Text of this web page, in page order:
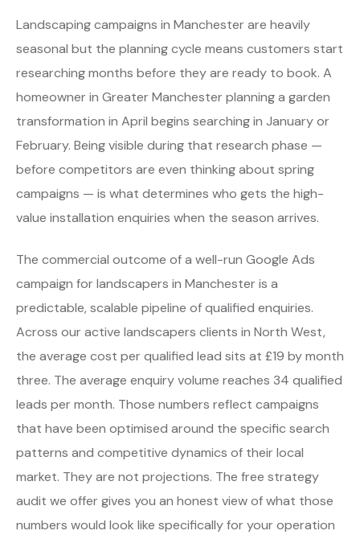
Landscaping campaigns in Manchester are heavily
seasonal but the planning cycle means customers start
researching months before they are ready to book. A
homeowner in Greater Manchester planning a garden
transformation in April begins searching in January or
February. Being visible during that research phase —
before competitors are even thinking about spring
campaigns — is what determines who gets the high-
value installation enquiries when the season arrives.
The commercial outcome of a well-run Google Ads
campaign for landscapers in Manchester is a
predictable, scalable pipeline of qualified enquiries.
Across our active landscapers clients in North West,
the average cost per qualified lead sits at £19 by month
three. The average enquiry volume reaches 34 qualified
leads per month. Those numbers reflect campaigns
that have been optimised around the specific search
patterns and competitive dynamics of their local
market. They are not projections. The free strategy
audit we offer gives you an honest view of what those
numbers would look like specifically for your operation